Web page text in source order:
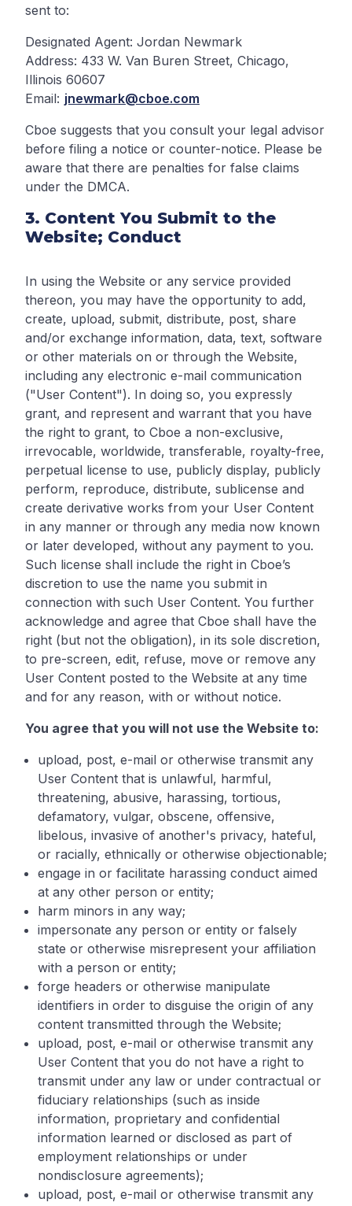
sent to:
Designated Agent: Jordan Newmark
Address: 433 W. Van Buren Street, Chicago,
Illinois 60607
Email: jnewmark@cboe.com
Cboe suggests that you consult your legal advisor
before filing a notice or counter-notice. Please be
aware that there are penalties for false claims
under the DMCA.
3. Content You Submit to the
Website; Conduct
In using the Website or any service provided
thereon, you may have the opportunity to add,
create, upload, submit, distribute, post, share
and/or exchange information, data, text, software
or other materials on or through the Website,
including any electronic e-mail communication
("User Content"). In doing so, you expressly
grant, and represent and warrant that you have
the right to grant, to Cboe a non-exclusive,
irrevocable, worldwide, transferable, royalty-free,
perpetual license to use, publicly display, publicly
perform, reproduce, distribute, sublicense and
create derivative works from your User Content
in any manner or through any media now known
or later developed, without any payment to you.
Such license shall include the right in Cboe’s
discretion to use the name you submit in
connection with such User Content. You further
acknowledge and agree that Cboe shall have the
right (but not the obligation), in its sole discretion,
to pre-screen, edit, refuse, move or remove any
User Content posted to the Website at any time
and for any reason, with or without notice.
You agree that you will not use the Website to:
upload, post, e-mail or otherwise transmit any
User Content that is unlawful, harmful,
threatening, abusive, harassing, tortious,
defamatory, vulgar, obscene, offensive,
libelous, invasive of another's privacy, hateful,
or racially, ethnically or otherwise objectionable;
engage in or facilitate harassing conduct aimed
at any other person or entity;
harm minors in any way;
impersonate any person or entity or falsely
state or otherwise misrepresent your affiliation
with a person or entity;
forge headers or otherwise manipulate
identifiers in order to disguise the origin of any
content transmitted through the Website;
upload, post, e-mail or otherwise transmit any
User Content that you do not have a right to
transmit under any law or under contractual or
fiduciary relationships (such as inside
information, proprietary and confidential
information learned or disclosed as part of
employment relationships or under
nondisclosure agreements);
upload, post, e-mail or otherwise transmit any